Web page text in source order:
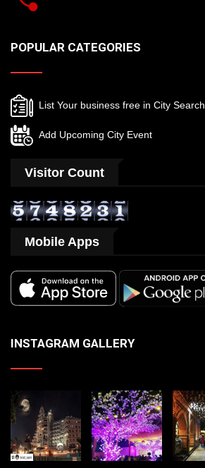
POPULAR CATEGORIES
List Your business free in City Search
Add Upcoming City Event
Visitor Count
Mobile Apps
INSTAGRAM GALLERY